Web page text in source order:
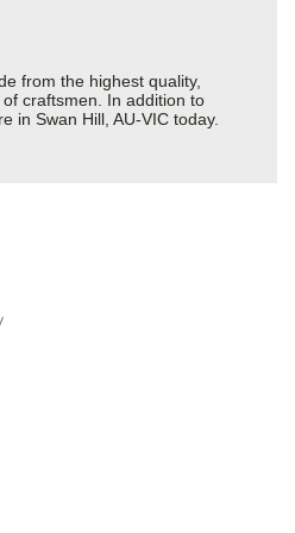
from the highest quality,
craftsmen. In addition to
in Swan Hill, AU-VIC today.